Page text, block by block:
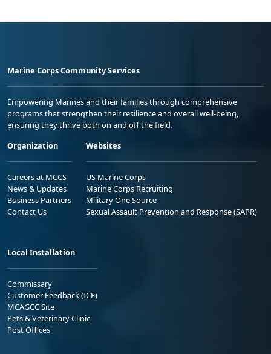
Marine Corps Community Services
Empowering Marines and their families through comprehensive
programs that strengthen their resilience and overall well-being,
ensuring they thrive both on and off the field.
Organization
Careers at MCCS
News & Updates
Business Partners
Contact Us
Websites
US Marine Corps
Marine Corps Recruiting
Military One Source
Sexual Assault Prevention and Response (SAPR)
Local Installation
Commissary
Customer Feedback (ICE)
MCAGCC Site
Pets & Veterinary Clinic
Post Offices